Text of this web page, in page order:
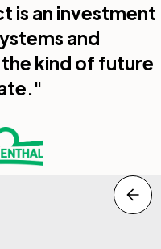
is an investment
and
kind of future